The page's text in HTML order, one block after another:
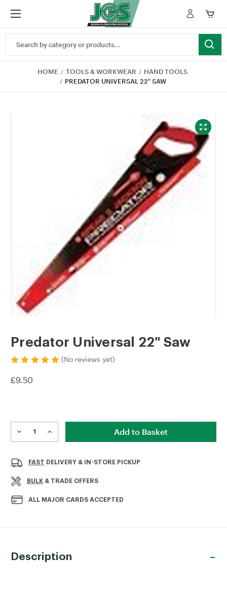
Keyword:
HOME TOOLS & WORKWEAR
HAND TOOLS
PREDATOR UNIVERSAL 22" SAW
Predator Universal 22" Saw
(No reviews yet)
£9.50
Stock:
DECREASE
QUANTITY
PREDATOR
UNIVERSAL
22"
SAW
INCREASE
QUANTITY
PREDATOR
22"
FAST DELIVERY & IN-STORE PICKUP
BULK& TRADE OFFERS
ALL MAJOR CARDS ACCEPTED
Description